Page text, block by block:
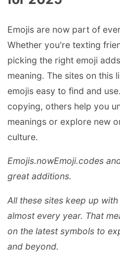
Emojis are now part of
Whether you're texting
picking the right emoji
meaning. The sites on this
emojis easy to find and
copying, others help you
meanings or explore new
culture.
Emojis.nowEmoji.codes
great additions.
All these sites keep up
almost every year. That
on the latest symbols to
and beyond.